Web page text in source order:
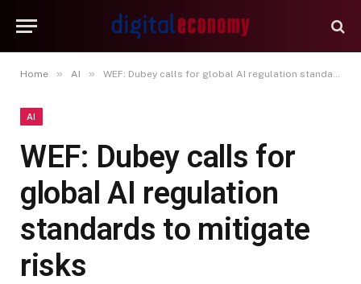
Home » AI » WEF: Dubey calls for global AI regulation standards to mitigate risks
AI
WEF: Dubey calls for
global AI regulation
standards to mitigate
risks